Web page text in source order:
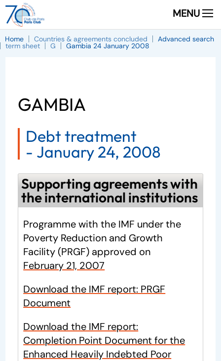
MENU
Home Countries & agreements concluded Advanced search
term sheet G Gambia 24 January 2008
GAMBIA
Debt treatment
- January 24, 2008
Supporting agreements with
the international institutions
Programme with the IMF under the
Poverty Reduction and Growth
Facility (PRGF) approved on
February 21, 2007
Download the IMF report: PRGF
Document
Download the IMF report:
Completion Point Document for the
Enhanced Heavily Indebted Poor